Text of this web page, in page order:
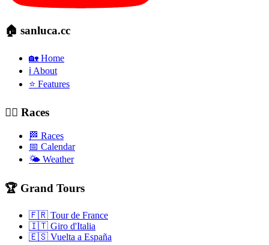
🏠 sanluca.cc
🏡 Home
ℹ️ About
⭐ Features
🚴‍♂️ Races
🏁 Races
📅 Calendar
🌤️ Weather
🏆 Grand Tours
🇫🇷 Tour de France
🇮🇹 Giro d'Italia
🇪🇸 Vuelta a España